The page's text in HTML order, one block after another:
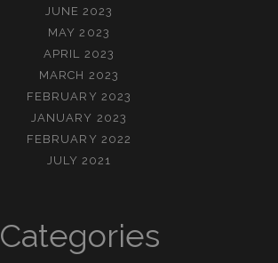
JUNE 2023
MAY 2023
APRIL 2023
MARCH 2023
FEBRUARY 2023
JANUARY 2023
FEBRUARY 2022
JULY 2021
Categories